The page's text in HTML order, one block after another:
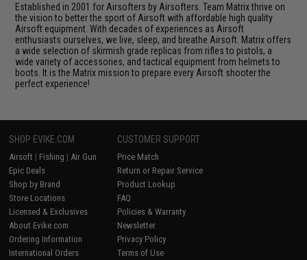
Established in 2001 for Airsofters by Airsofters. Team Matrix thrive on
the vision to better the sport of Airsoft with affordable high quality
Airsoft equipment. With decades of experiences as Airsoft
enthusiasts ourselves, we live, sleep, and breathe Airsoft. Matrix offers
a wide selection of skirmish grade replicas from rifles to pistols, a
wide variety of accessories, and tactical equipment from helmets to
boots. It is the Matrix mission to prepare every Airsoft shooter the
perfect experience!
SHOP EVIKE.COM
Airsoft | Fishing | Air Gun
Epic Deals
Shop by Brand
Store Locations
Licensed & Exclusives
About Evike.com
Ordering Information
International Orders
CUSTOMER SUPPORT
Price Match
Return or Repair Service
Product Lookup
FAQ
Policies & Warranty
Newsletter
Privacy Policy
Terms of Use